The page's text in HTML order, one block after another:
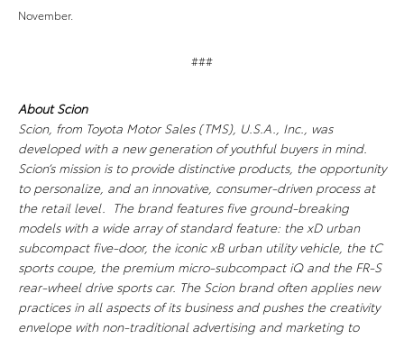
November.
###
About Scion
Scion, from Toyota Motor Sales (TMS), U.S.A., Inc., was
developed with a new generation of youthful buyers in mind.
Scion’s mission is to provide distinctive products, the opportunity
to personalize, and an innovative, consumer-driven process at
the retail level. The brand features five ground-breaking
models with a wide array of standard feature: the xD urban
subcompact five-door, the iconic xB urban utility vehicle, the tC
sports coupe, the premium micro-subcompact iQ and the FR-S
rear-wheel drive sports car. The Scion brand often applies new
practices in all aspects of its business and pushes the creativity
envelope with non-traditional advertising and marketing to